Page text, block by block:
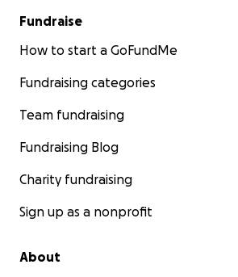
Fundraise
How to start a GoFundMe
Fundraising categories
Team fundraising
Fundraising Blog
Charity fundraising
Sign up as a nonprofit
About